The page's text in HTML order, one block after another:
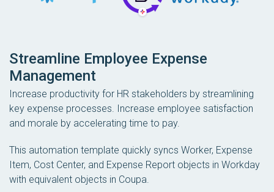
Streamline Employee Expense
Management
Increase productivity for HR stakeholders by streamlining
key expense processes. Increase employee satisfaction
and morale by accelerating time to pay.
This automation template quickly syncs Worker, Expense
Item, Cost Center, and Expense Report objects in Workday
with equivalent objects in Coupa.